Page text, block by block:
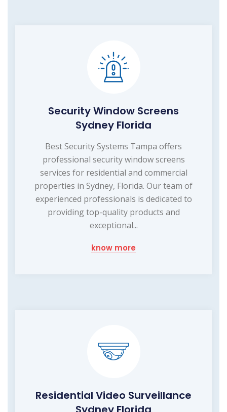
Security Window Screens
Sydney Florida
Best Security Systems Tampa offers
professional security window screens
services for residential and commercial
properties in Sydney, Florida. Our team of
experienced professionals is dedicated to
providing top-quality products and
exceptional...
know more
Residential Video Surveillance